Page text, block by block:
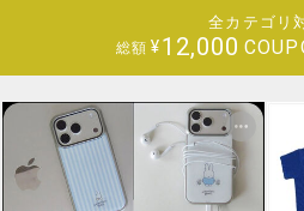
全カテゴリ
総額 ¥12,000